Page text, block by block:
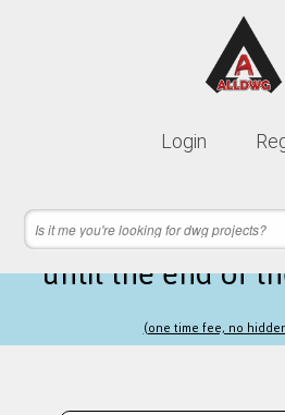
Login
Lifetime
3 hours 01 minutes
until the end of
(one time fee, no